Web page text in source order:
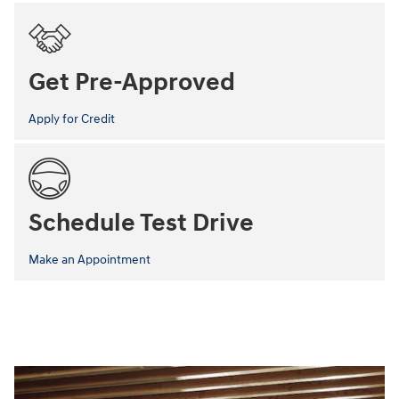
Get Pre-Approved
Apply for Credit
Schedule Test Drive
Make an Appointment